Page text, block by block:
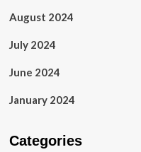
August 2024
July 2024
June 2024
January 2024
Categories